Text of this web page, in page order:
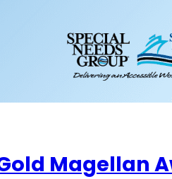
Magellan